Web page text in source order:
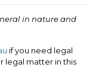
in nature and
if you need legal
legal matter in this